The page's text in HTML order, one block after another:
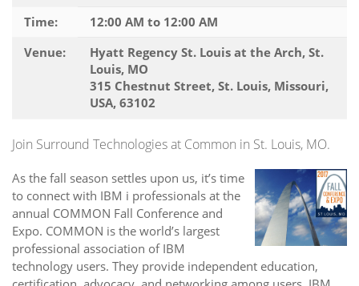
Time:
12:00 AM to 12:00 AM
Venue:
Hyatt Regency St. Louis at the Arch, St.
Louis, MO
315 Chestnut Street, St. Louis, Missouri,
USA, 63102
Join Surround Technologies at Common in St. Louis, MO.
As the fall season settles upon us, it’s time
to connect with IBM i professionals at the
annual COMMON Fall Conference and
Expo. COMMON is the world’s largest
professional association of IBM
technology users. They provide independent education,